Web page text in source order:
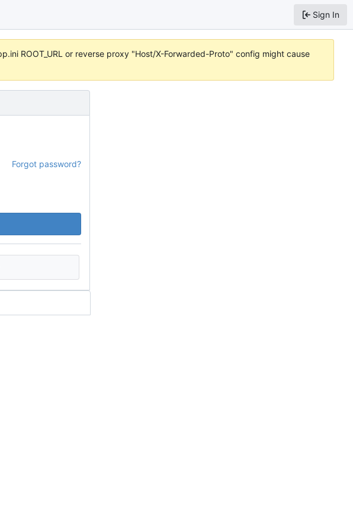
Sign In
ROOT_URL or reverse proxy "Host/X-Forwarded-Proto" config might cause
Forgot password?